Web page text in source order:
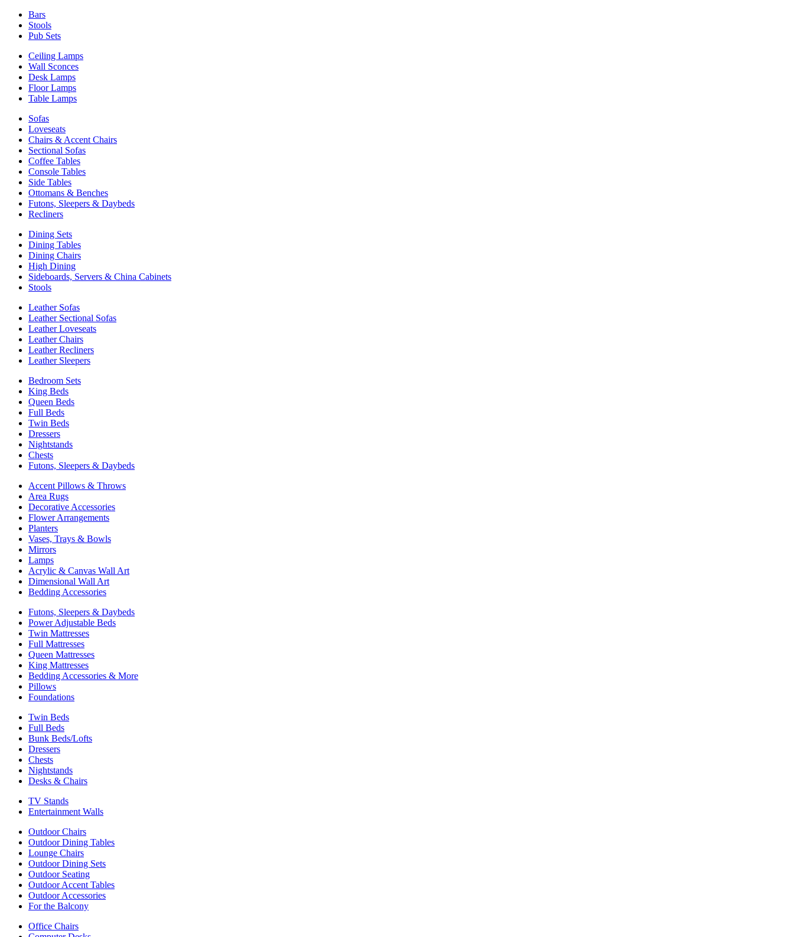
Bars
Stools
Pub Sets
Ceiling Lamps
Wall Sconces
Desk Lamps
Floor Lamps
Table Lamps
Sofas
Loveseats
Chairs & Accent Chairs
Sectional Sofas
Coffee Tables
Console Tables
Side Tables
Ottomans & Benches
Futons, Sleepers & Daybeds
Recliners
Dining Sets
Dining Tables
Dining Chairs
High Dining
Sideboards, Servers & China Cabinets
Stools
Leather Sofas
Leather Sectional Sofas
Leather Loveseats
Leather Chairs
Leather Recliners
Leather Sleepers
Bedroom Sets
King Beds
Queen Beds
Full Beds
Twin Beds
Dressers
Nightstands
Chests
Futons, Sleepers & Daybeds
Accent Pillows & Throws
Area Rugs
Decorative Accessories
Flower Arrangements
Planters
Vases, Trays & Bowls
Mirrors
Lamps
Acrylic & Canvas Wall Art
Dimensional Wall Art
Bedding Accessories
Futons, Sleepers & Daybeds
Power Adjustable Beds
Twin Mattresses
Full Mattresses
Queen Mattresses
King Mattresses
Bedding Accessories & More
Pillows
Foundations
Twin Beds
Full Beds
Bunk Beds/Lofts
Dressers
Chests
Nightstands
Desks & Chairs
TV Stands
Entertainment Walls
Outdoor Chairs
Outdoor Dining Tables
Lounge Chairs
Outdoor Dining Sets
Outdoor Seating
Outdoor Accent Tables
Outdoor Accessories
For the Balcony
Office Chairs